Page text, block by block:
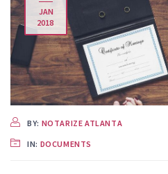
JAN
2018
BY: NOTARIZE ATLANTA
IN: DOCUMENTS